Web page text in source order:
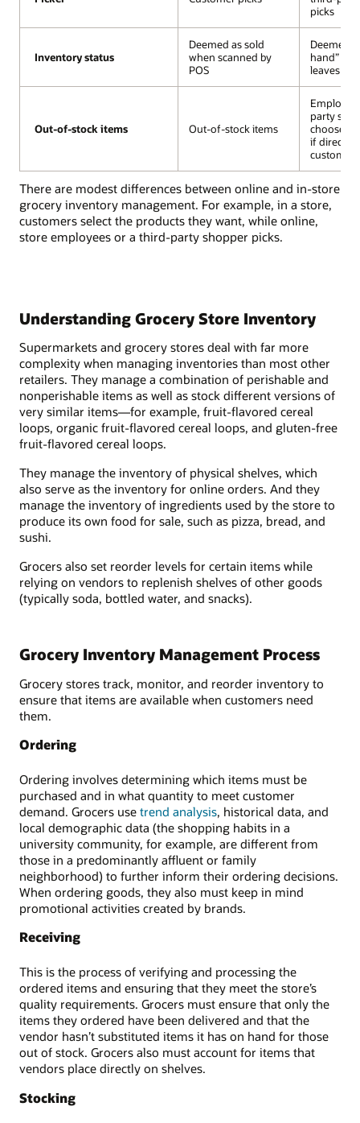
picks
Inventory status
Deemed as sold
when scanned by
POS
Deemed
hand”
leaves
Out-of-stock items Out-of-stock items
party
chooses
if directed
customer
There are modest differences between online and in-store
grocery inventory management. For example, in a store,
customers select the products they want, while online,
store employees or a third-party shopper picks.
Inventory status
Out-of-stock items
Understanding Grocery Store Inventory
Supermarkets and grocery stores deal with far more
complexity when managing inventories than most other
retailers. They manage a combination of perishable and
nonperishable items as well as stock different versions of
very similar items—for example, fruit-flavored cereal
loops, organic fruit-flavored cereal loops, and gluten-free
fruit-flavored cereal loops.
They manage the inventory of physical shelves, which
also serve as the inventory for online orders. And they
manage the inventory of ingredients used by the store to
produce its own food for sale, such as pizza, bread, and
sushi.
Grocers also set reorder levels for certain items while
relying on vendors to replenish shelves of other goods
(typically soda, bottled water, and snacks).
Grocery Inventory Management Process
Grocery stores track, monitor, and reorder inventory to
ensure that items are available when customers need
them.
Ordering
Ordering involves determining which items must be
purchased and in what quantity to meet customer
demand. Grocers use trend analysis, historical data, and
local demographic data (the shopping habits in a
university community, for example, are different from
those in a predominantly affluent or family
neighborhood) to further inform their ordering decisions.
When ordering goods, they also must keep in mind
promotional activities created by brands.
Receiving
This is the process of verifying and processing the
ordered items and ensuring that they meet the store’s
quality requirements. Grocers must ensure that only the
items they ordered have been delivered and that the
vendor hasn’t substituted items it has on hand for those
out of stock. Grocers also must account for items that
vendors place directly on shelves.
Stocking